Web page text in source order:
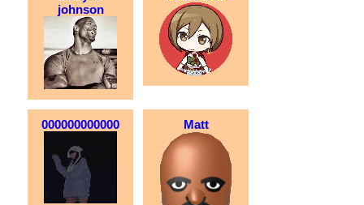
johnson
000000000000 Matt